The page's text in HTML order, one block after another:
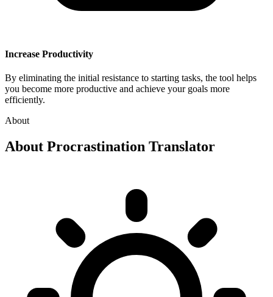
Increase Productivity
By eliminating the initial resistance to starting tasks, the tool helps
you become more productive and achieve your goals more
efficiently.
About
About Procrastination Translator